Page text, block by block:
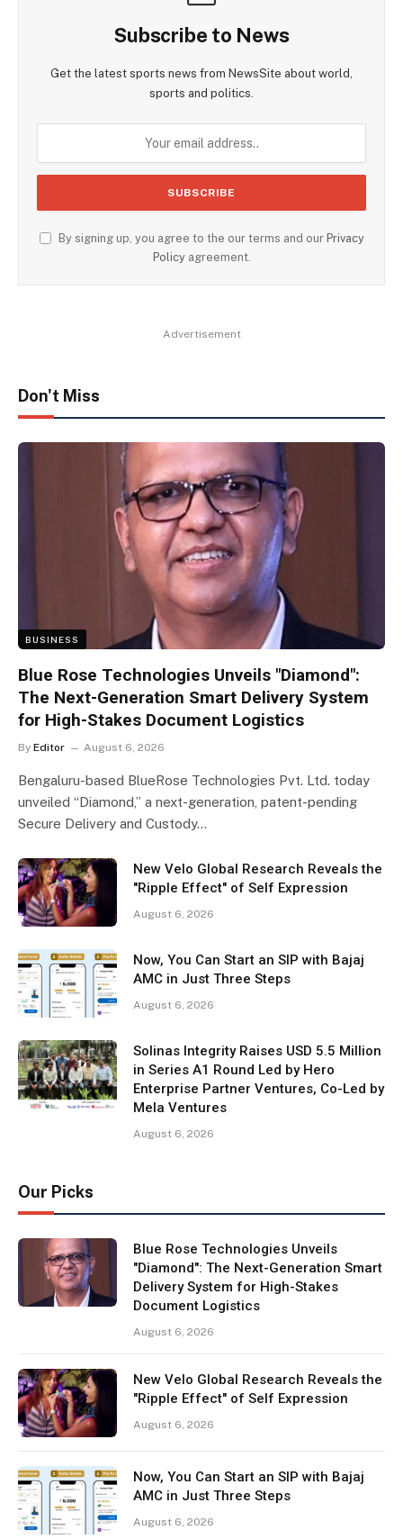
Subscribe to News
Get the latest sports news from NewsSite about world,
sports and politics.
By signing up, you agree to the our terms and our Privacy
Policyagreement.
Advertisement
Don't Miss
BUSINESS
Blue Rose Technologies Unveils "Diamond":
The Next-Generation Smart Delivery System
for High-Stakes Document Logistics
By Editor August 6, 2026
Bengaluru-based BlueRose Technologies Pvt. Ltd. today
unveiled “Diamond,” a next-generation, patent-pending
Secure Delivery and Custody…
New Velo Global Research Reveals the
"Ripple Effect" of Self Expression
August 6, 2026
Now, You Can Start an SIP with Bajaj
AMC in Just Three Steps
August 6, 2026
Solinas Integrity Raises USD 5.5 Million
in Series A1 Round Led by Hero
Enterprise Partner Ventures, Co-Led by
Mela Ventures
August 6, 2026
Our Picks
Blue Rose Technologies Unveils
"Diamond": The Next-Generation Smart
Delivery System for High-Stakes
Document Logistics
August 6, 2026
New Velo Global Research Reveals the
"Ripple Effect" of Self Expression
August 6, 2026
Now, You Can Start an SIP with Bajaj
AMC in Just Three Steps
August 6, 2026